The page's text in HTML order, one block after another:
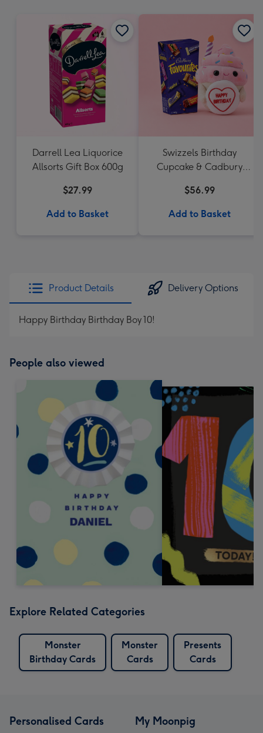
Darrell Lea Liquorice
Allsorts Gift Box 600g
$27.99
Add to Basket
Swizzels Birthday
Cupcake & Cadbury
$56.99
Add to Basket
Product Details Delivery Options
Happy Birthday Birthday Boy 10!
People also viewed
Explore Related Categories
Monster
Birthday Cards
Monster
Cards
Presents
Cards
Personalised Cards My Moonpig